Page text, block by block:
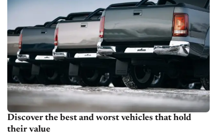
Discover the best and worst vehicles that hold
their value